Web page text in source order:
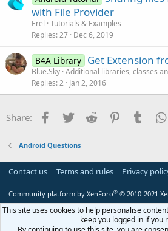
with File Provider
Erel Tutorials & Examples
Replies 27 Dec 6, 2019
B4A Library Get Extension
Blue.Sky Additional libraries, classes
Replies 2 Jan 2, 2016
Share: Facebook
Twitter Reddit Pinterest
Android Questions
Contact us Terms and rules Privacy
Community platform by XenForo® © 2010-2021
This site uses cookies to help personalise
keep you logged in if you